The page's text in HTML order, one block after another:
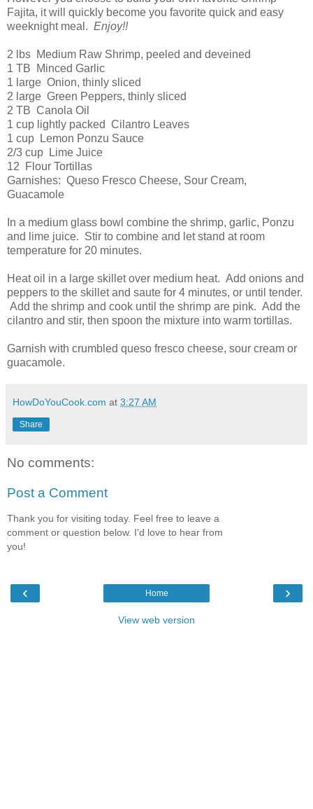
Fajita, it will quickly become you favorite quick and easy
weeknight meal. Enjoy!!
2 lbs Medium Raw Shrimp, peeled and deveined
1 TB Minced Garlic
1 large Onion, thinly sliced
2 large Green Peppers, thinly sliced
2 TB Canola Oil
1 cup lightly packed Cilantro Leaves
1 cup Lemon Ponzu Sauce
2/3 cup Lime Juice
12 Flour Tortillas
Garnishes: Queso Fresco Cheese, Sour Cream,
Guacamole
In a medium glass bowl combine the shrimp, garlic, Ponzu
and lime juice. Stir to combine and let stand at room
temperature for 20 minutes.
Heat oil in a large skillet over medium heat. Add onions and
peppers to the skillet and saute for 4 minutes, or until tender.
Add the shrimp and cook until the shrimp are pink. Add the
cilantro and stir, then spoon the mixture into warm tortillas.
Garnish with crumbled queso fresco cheese, sour cream or
guacamole.
HowDoYouCook.com at 3:27 AM
Share
No comments:
Post a Comment
Thank you for visiting today. Feel free to leave a
comment or question below. I'd love to hear from
you!
‹ ›
Home
View web version